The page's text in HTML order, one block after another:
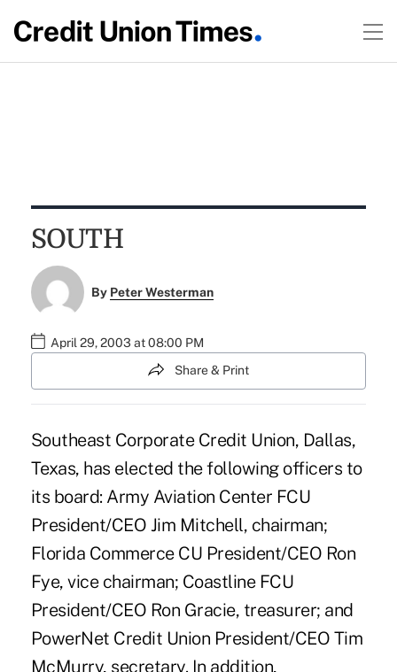
SOUTH
By Peter Westerman
April 29, 2003 at 08:00 PM
Share & Print
Southeast Corporate Credit Union, Dallas,
Texas, has elected the following officers to
its board: Army Aviation Center FCU
President/CEO Jim Mitchell, chairman;
Florida Commerce CU President/CEO Ron
Fye, vice chairman; Coastline FCU
President/CEO Ron Gracie, treasurer; and
PowerNet Credit Union President/CEO Tim
McMurry, secretary. In addition,